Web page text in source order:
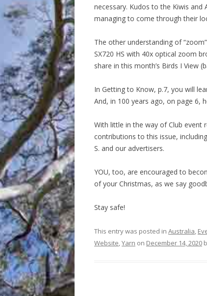
necessary. Kudos to the Kiwis and
managing to come through their
The other understanding of
SX720 HS with 40x optical zoom
share in this month’s Birds I View
In Getting to Know, p.7, you will
And, in 100 years ago, on page 6,
With little in the way of Club event
contributions to this issue,
S. and our advertisers.
YOU, too, are encouraged to
of your Christmas, as we say
Stay safe!
This entry was posted in Australia,
Website,Yarn on December 14, 2020